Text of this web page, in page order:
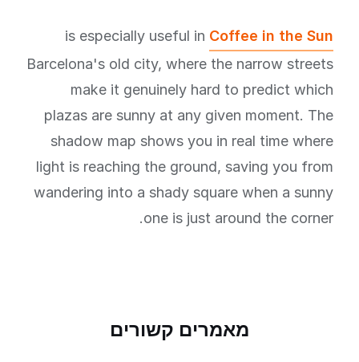
Coffee in the Sun
is especially useful in
Barcelona's old city, where the narrow streets
make it genuinely hard to predict which
plazas are sunny at any given moment. The
shadow map shows you in real time where
light is reaching the ground, saving you from
wandering into a shady square when a sunny
one is just around the corner.
מאמרים קשורים